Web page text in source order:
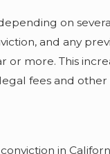
on
and any
more. This
fees and
in